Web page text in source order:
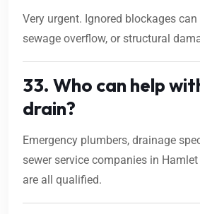
Very urgent. Ignored blockages
sewage overflow, or structural
33. Who can help
drain?
Emergency plumbers, drainage
sewer service companies in
are all qualified.